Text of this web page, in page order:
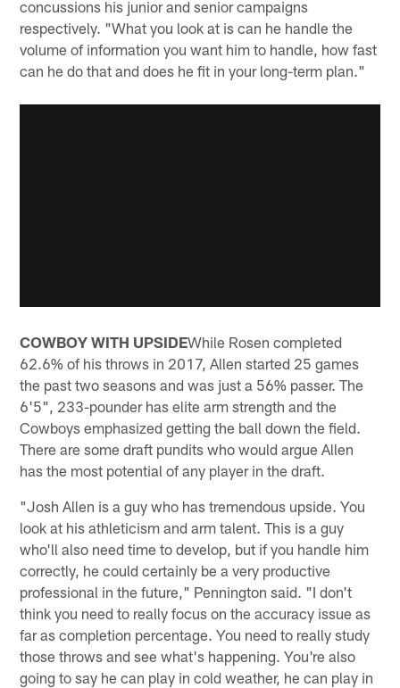
concussions his junior and senior campaigns
respectively. "What you look at is can he handle the
volume of information you want him to handle, how fast
can he do that and does he fit in your long-term plan."
COWBOY WITH UPSIDEWhile Rosen completed
62.6% of his throws in 2017, Allen started 25 games
the past two seasons and was just a 56% passer. The
6'5", 233-pounder has elite arm strength and the
Cowboys emphasized getting the ball down the field.
There are some draft pundits who would argue Allen
has the most potential of any player in the draft.
"Josh Allen is a guy who has tremendous upside. You
look at his athleticism and arm talent. This is a guy
who'll also need time to develop, but if you handle him
correctly, he could certainly be a very productive
professional in the future," Pennington said. "I don't
think you need to really focus on the accuracy issue as
far as completion percentage. You need to really study
those throws and see what's happening. You're also
going to say he can play in cold weather, he can play in